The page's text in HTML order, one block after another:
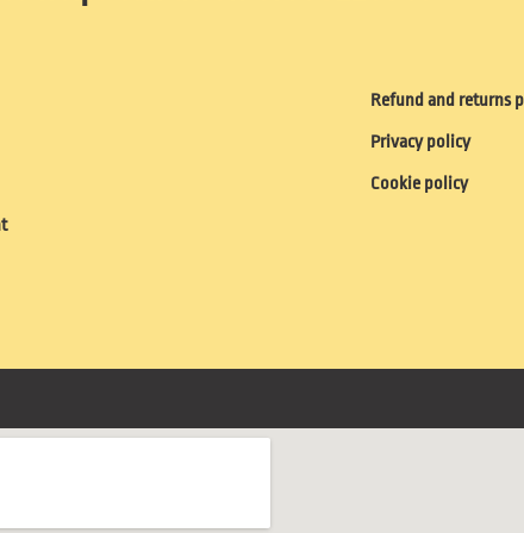
Refund and returns
Privacy policy
Cookie policy